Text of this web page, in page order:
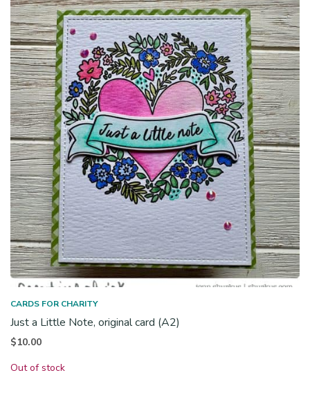
CARDS FOR CHARITY
Just a Little Note, original card (A2)
$10.00
Out of stock